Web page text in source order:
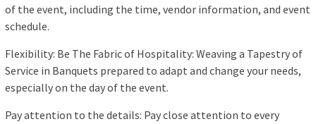
of the event, including the time, vendor information, and event
schedule.
Flexibility: Be The Fabric of Hospitality: Weaving a Tapestry of
Service in Banquets prepared to adapt and change your needs,
especially on the day of the event.
Pay attention to the details: Pay close attention to every